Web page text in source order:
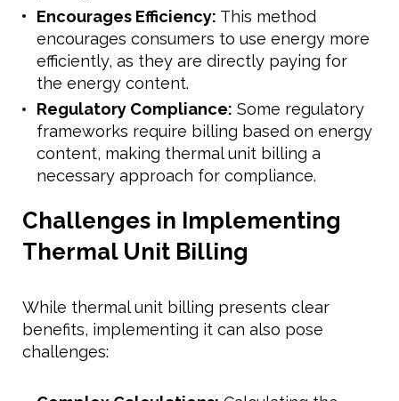
Encourages Efficiency: This method
encourages consumers to use energy more
efficiently, as they are directly paying for
the energy content.
Regulatory Compliance: Some regulatory
frameworks require billing based on energy
content, making thermal unit billing a
necessary approach for compliance.
Challenges in Implementing
Thermal Unit Billing
While thermal unit billing presents clear
benefits, implementing it can also pose
challenges: